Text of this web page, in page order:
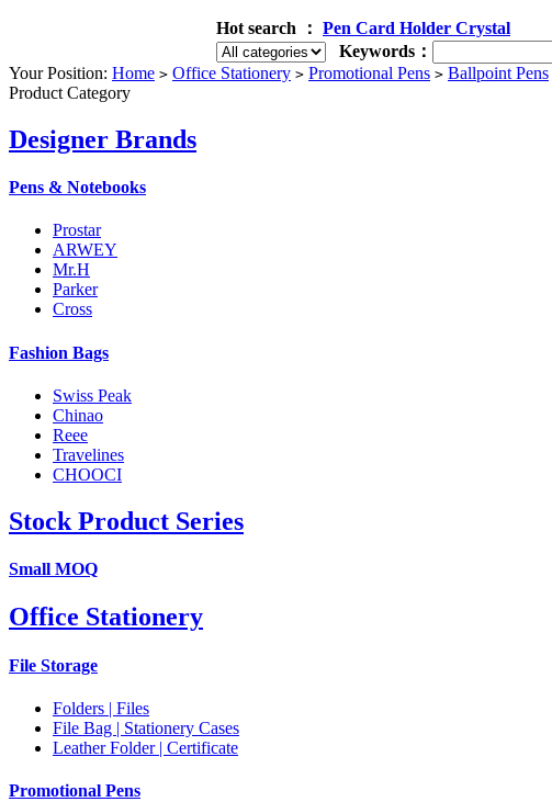
Hot search ： Pen Card Holder Crystal
Keywords：
Your Position: Home > Office Stationery > Promotional Pens > Ballpoint Pens
Product Category
Designer Brands
Pens & Notebooks
Prostar
ARWEY
Mr.H
Parker
Cross
Fashion Bags
Swiss Peak
Chinao
Reee
Travelines
CHOOCI
Stock Product Series
Small MOQ
Office Stationery
File Storage
Folders | Files
File Bag | Stationery Cases
Leather Folder | Certificate
Promotional Pens